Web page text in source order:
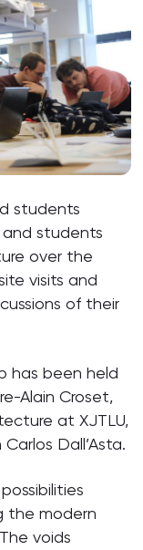
students
students
over the
visits and
of their
has been held
Alain Croset,
at XJTLU,
Dall’Asta.
the modern
voids